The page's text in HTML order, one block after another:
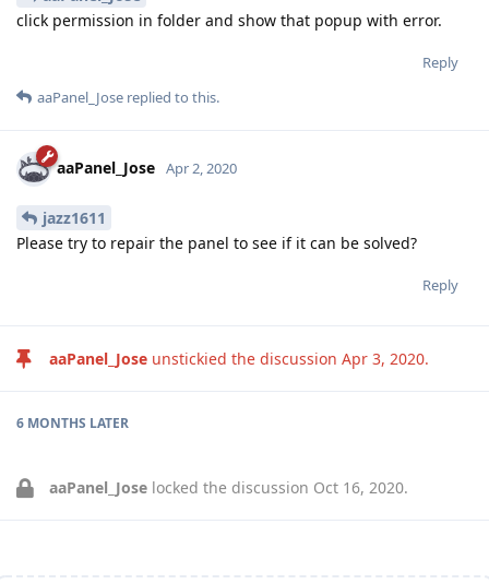
click permission in folder and show that popup with error.
Reply
aaPanel_Jose replied to this.
aaPanel_Jose Apr 2, 2020
jazz1611
Please try to repair the panel to see if it can be solved?
Reply
aaPanel_Jose unstickied the discussion Apr 3, 2020.
6 MONTHS LATER
aaPanel_Jose locked the discussion Oct 16, 2020.